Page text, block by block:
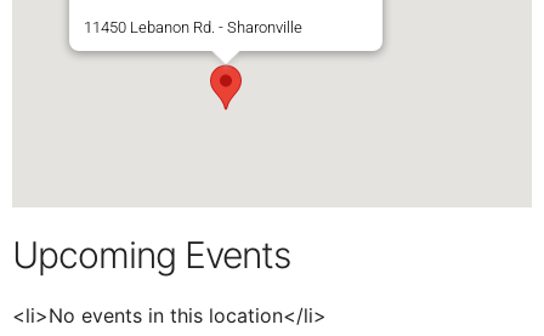
11450 Lebanon Rd. - Sharonville
Upcoming Events
<li>No events in this location</li>